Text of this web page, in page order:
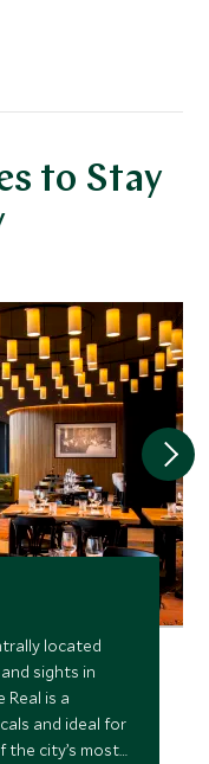
to Stay
located
sights in
Real is a
and ideal for
the city’s most